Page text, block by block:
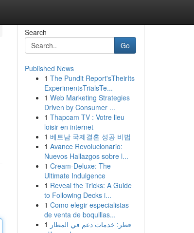
Search
Go
Published News
1 The Pundit Report'sTheirIts
ExperimentsTrialsTe...
1 Web Marketing Strategies
Driven by Consumer ...
1 Thapcam TV : Votre lieu
loisir en internet
1 베트남 국제결혼 성공 비법
1 Avance Revolucionario:
Nuevos Hallazgos sobre l...
1 Cream-Deluxe: The
Ultimate Indulgence
1 Reveal the Tricks: A Guide
to Following Decks i...
1 Como elegir especialistas
de venta de boquillas...
1 قطر: خدمات دعم في المطار